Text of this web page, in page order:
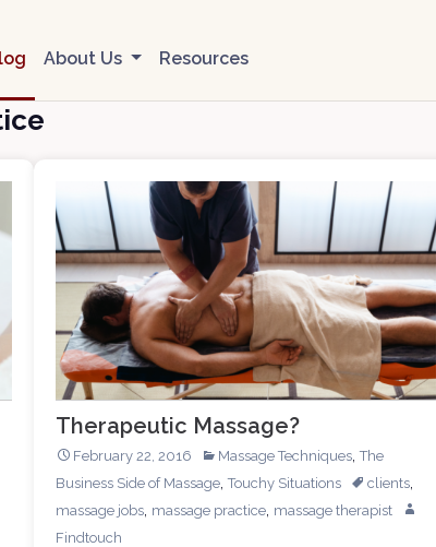
About Us Resources
Therapeutic Massage?
February 22, 2016 Massage Techniques ,The
Business Side of Massage ,Touchy Situations clients
massage jobs massage practice massage therapist
Findtouch